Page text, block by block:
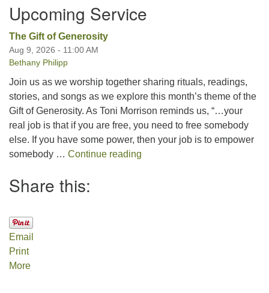
Upcoming Service
The Gift of Generosity
Aug 9, 2026 - 11:00 AM
Bethany Philipp
Join us as we worship together sharing rituals, readings,
stories, and songs as we explore this month’s theme of the
Gift of Generosity. As Toni Morrison reminds us, “…your
real job is that if you are free, you need to free somebody
else. If you have some power, then your job is to empower
somebody … Continue reading
Share this:
Email
Print
More